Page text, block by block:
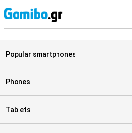
Popular smartphones
Phones
Tablets